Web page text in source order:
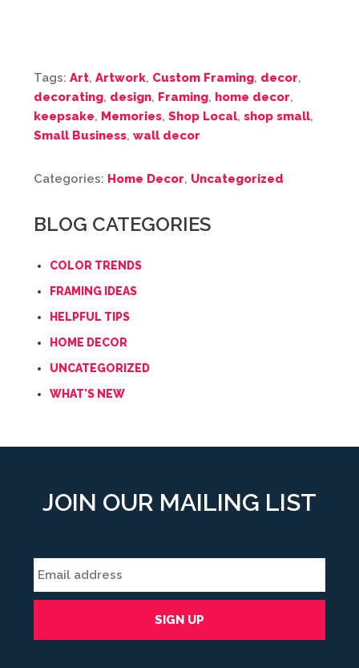
Tags: Art, Artwork, Custom Framing, decor,
decorating, design, Framing, home decor,
keepsake, Memories, Shop Local, shop small,
Small Business, wall decor
Categories: Home Decor, Uncategorized
BLOG CATEGORIES
COLOR TRENDS
FRAMING IDEAS
HELPFUL TIPS
HOME DECOR
UNCATEGORIZED
WHAT'S NEW
JOIN OUR MAILING LIST